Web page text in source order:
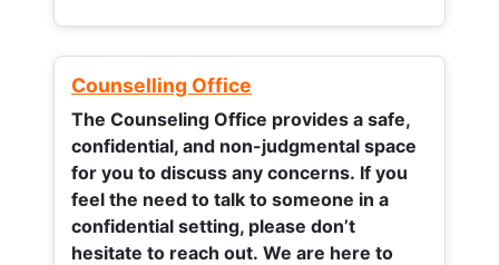
Counselling Office
The Counseling Office provides a safe,
confidential, and non-judgmental space
for you to discuss any concerns. If you
feel the need to talk to someone in a
confidential setting, please don’t
hesitate to reach out. We are here to